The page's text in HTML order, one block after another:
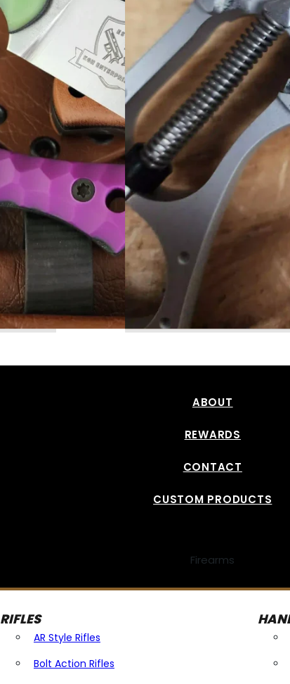
ABOUT
REWARDS
CONTACT
CUSTOM PRODUCTS
Firearms
RIFLES
AR Style Rifles
Bolt Action Rifles